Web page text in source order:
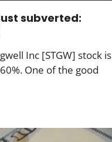
subverted:
Inc [STGW] stock is
One of the good